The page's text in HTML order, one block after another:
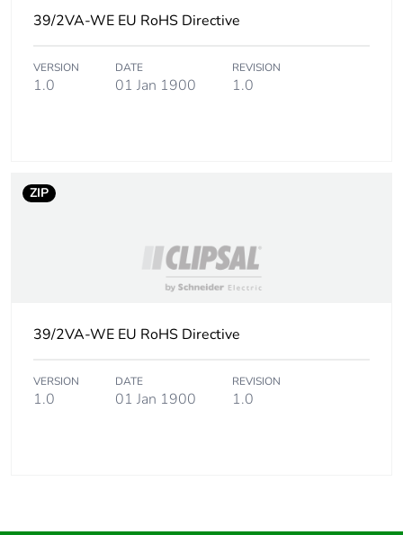
39/2VA-WE EU RoHS Directive
VERSION
1.0
DATE
01 Jan 1900
REVISION
1.0
ZIP
39/2VA-WE EU RoHS Directive
VERSION
1.0
DATE
01 Jan 1900
REVISION
1.0